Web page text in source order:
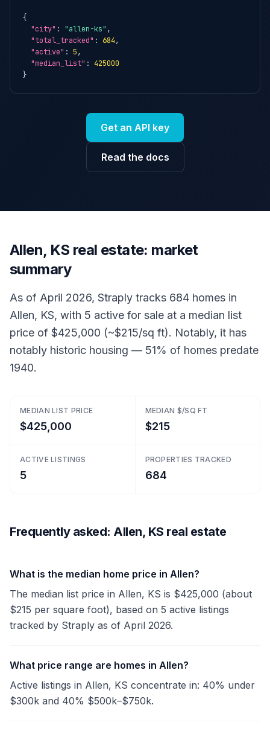
{
"city" : "allen-ks" ,
"total_tracked" : 684,
"active" : 5,
"median_list" : 425000
}
Get an API key
Read the docs
Allen, KS real estate: market
summary
As of April 2026, Straply tracks 684 homes in
Allen, KS, with 5 active for sale at a median list
price of $425,000 (~$215/sq ft). Notably, it has
notably historic housing — 51% of homes predate
1940.
MEDIAN LIST PRICE
$425,000
MEDIAN $/SQ FT
$215
ACTIVE LISTINGS
5
PROPERTIES TRACKED
684
Frequently asked: Allen, KS real estate
What is the median home price in Allen?
The median list price in Allen, KS is $425,000 (about
$215 per square foot), based on 5 active listings
tracked by Straply as of April 2026.
What price range are homes in Allen?
Active listings in Allen, KS concentrate in: 40% under
$300k and 40% $500k–$750k.